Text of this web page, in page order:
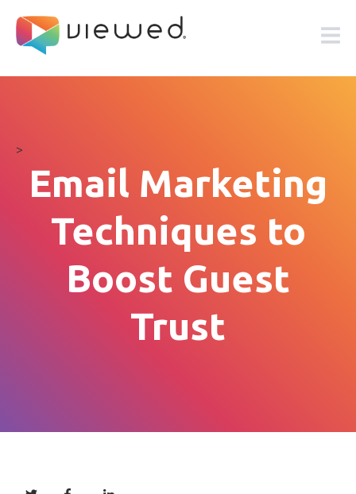
>
Email Marketing
Techniques to
Boost Guest
Trust